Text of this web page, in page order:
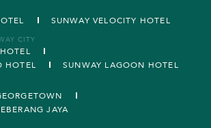
SUNWAY VELOCITY HOTEL
CITY
HOTEL
SUNWAY LAGOON HOTEL
JAYA